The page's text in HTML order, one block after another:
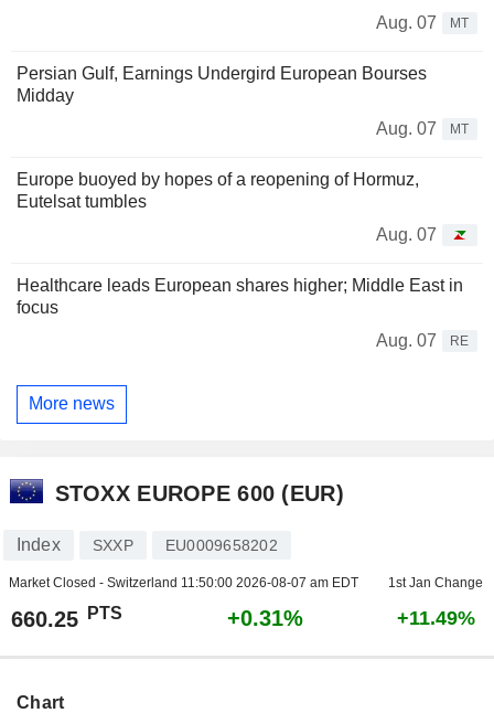
Aug. 07
MT
Persian Gulf, Earnings Undergird European Bourses
Midday
Aug. 07
MT
Europe buoyed by hopes of a reopening of Hormuz,
Eutelsat tumbles
Aug. 07
Healthcare leads European shares higher; Middle East in
focus
Aug. 07
RE
More news
STOXX EUROPE 600 (EUR)
Index SXXP EU0009658202
Market Closed - Switzerland 11:50:00 2026-08-07 am EDT 1st Jan Change
660.25 PTS +0.31% +11.49%
Chart